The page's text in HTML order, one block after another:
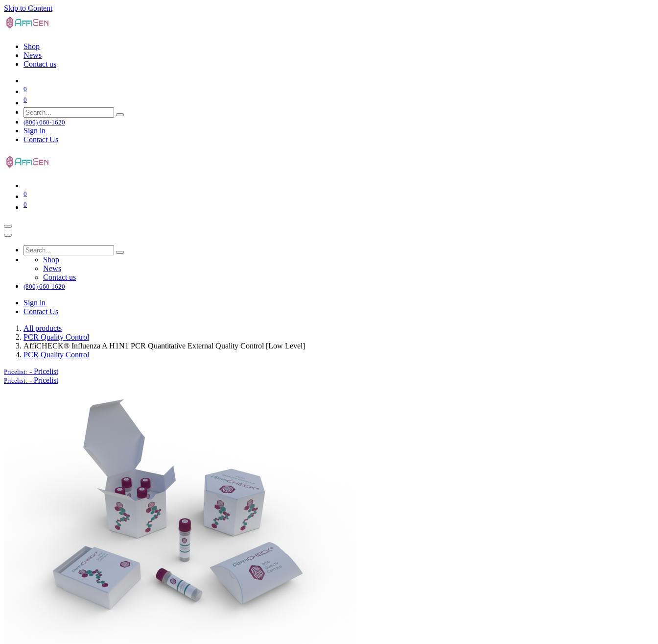
Skip to Content
Shop
News
Contact us
0
0
(800) 660-1620
Sign in
Contact Us
0
0
Shop
News
Contact us
(800) 660-1620
Sign in
Contact Us
All products
PCR Quality Control
AffiCHECK® Influenza A H1N1 PCR Quantitative External Quality Control [Low Level]
PCR Quality Control
Pricelist: - Pricelist
Pricelist: - Pricelist